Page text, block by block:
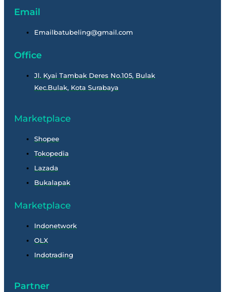
Email
Emailbatubeling@gmail.com
Office
Jl. Kyai Tambak Deres No.105, Bulak
Kec.Bulak, Kota Surabaya
Marketplace
Shopee
Tokopedia
Lazada
Bukalapak
Marketplace
Indonetwork
OLX
Indotrading
Partner